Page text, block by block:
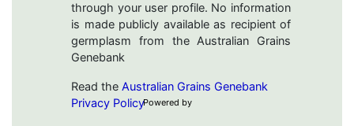
through your user profile. No information
is made publicly available as recipient of
germplasm from the Australian Grains
Genebank
Read the Australian Grains Genebank
Privacy PolicyPowered by